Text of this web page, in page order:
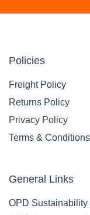
Policies
Freight Policy
Returns Policy
Privacy Policy
Terms & Conditions
General Links
OPD Sustainability